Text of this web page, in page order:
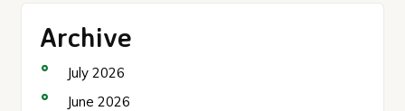
Archive
July 2026
June 2026